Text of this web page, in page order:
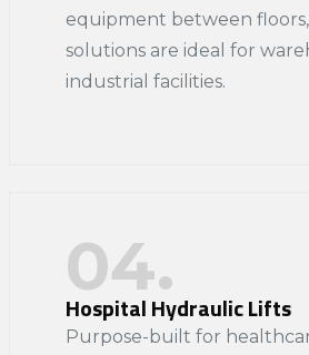
equipment between
solutions are ideal for
industrial facilities.​
04.
Hospital Hydraulic Lifts
Purpose-built for